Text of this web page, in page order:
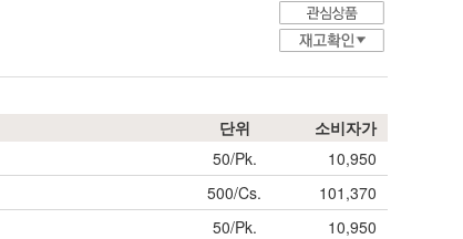
단위
소비자가
50/Pk.
10,950
500/Cs.
101,370
50/Pk.
10,950